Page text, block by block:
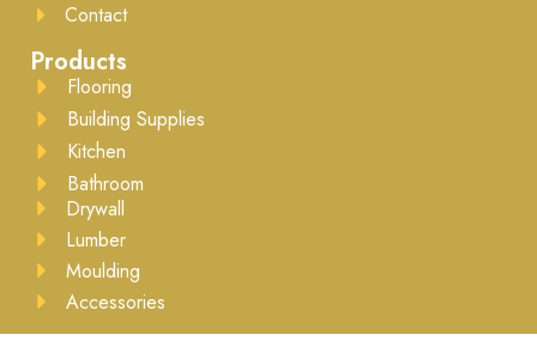
Contact
Products
Flooring
Building Supplies
Kitchen
Bathroom
Drywall
Lumber
Moulding
Accessories